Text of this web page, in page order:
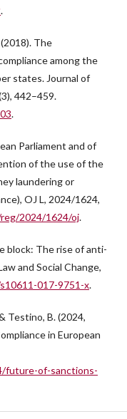
.
The
among the
states. Journal of
442–459.
.
Parliament and of
of the use of the
laundering or
OJ L, 2024/1624,
2024/1624/oj.
block: The rise of anti-
and Social Change,
017-9751-x.
Testino, B. (2024,
in European
future-of-sanctions-